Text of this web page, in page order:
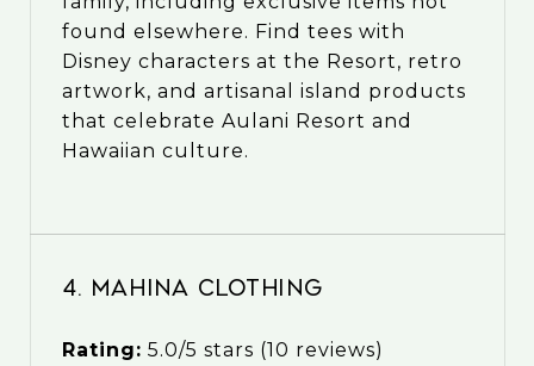
found elsewhere. Find tees with
Disney characters at the Resort, retro
artwork, and artisanal island products
that celebrate Aulani Resort and
Hawaiian culture.
4. Mahina Clothing
Rating: 5.0/5 stars (10 reviews)